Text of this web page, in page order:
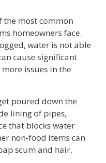
the most common
homeowners face.
water is not able
cause significant
issues in the
poured down the
lining of pipes,
that blocks water
non-food items can
scum and hair.